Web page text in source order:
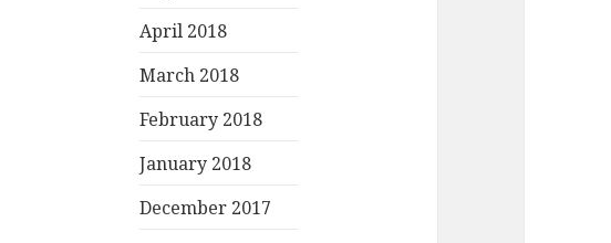
April 2018
March 2018
February 2018
January 2018
December 2017